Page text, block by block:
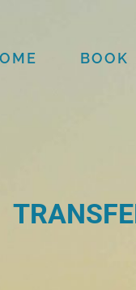
BOOK